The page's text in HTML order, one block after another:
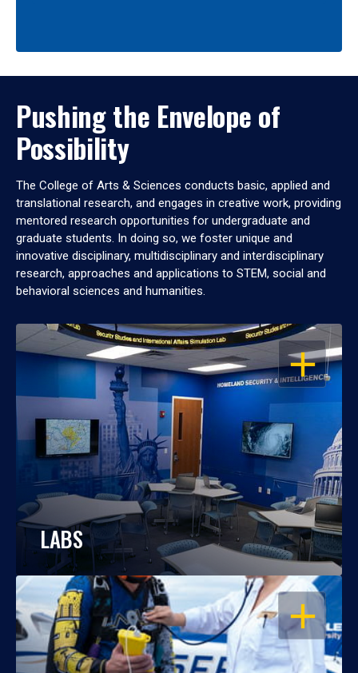
Pushing the Envelope of
Possibility
The College of Arts & Sciences conducts basic, applied and
translational research, and engages in creative work, providing
mentored research opportunities for undergraduate and
graduate students. In doing so, we foster unique and
innovative disciplinary, multidisciplinary and interdisciplinary
research, approaches and applications to STEM, social and
behavioral sciences and humanities.
OPEN
LABS
OPEN